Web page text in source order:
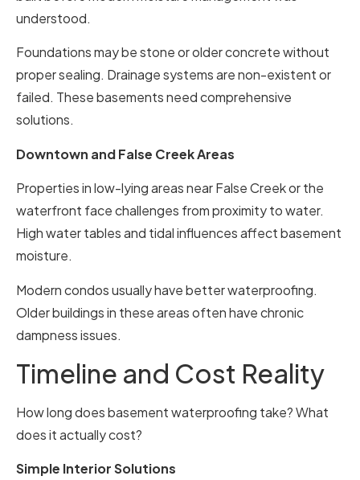
understood.
Foundations may be stone or older concrete without
proper sealing. Drainage systems are non-existent or
failed. These basements need comprehensive
solutions.
Downtown and False Creek Areas
Properties in low-lying areas near False Creek or the
waterfront face challenges from proximity to water.
High water tables and tidal influences affect basement
moisture.
Modern condos usually have better waterproofing.
Older buildings in these areas often have chronic
dampness issues.
Timeline and Cost Reality
How long does basement waterproofing take? What
does it actually cost?
Simple Interior Solutions